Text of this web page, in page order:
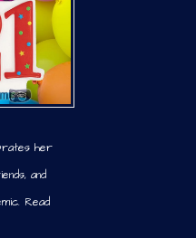
her
and
Read